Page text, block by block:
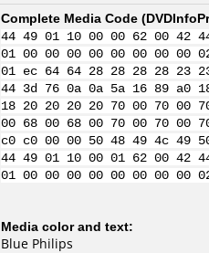
Complete Media Code (
44 49 01 10 00 00 62 00 42
01 00 00 00 00 00 00 00
01 ec 64 64 28 28 28 28 23
44 3d 76 0a 0a 5a 16 89
18 20 20 20 20 70 00 70 00
00 68 00 68 00 70 00 70 00
c0 c0 00 00 50 48 49 4c 49
44 49 01 10 00 01 62 00 42
01 00 00 00 00 00 00 00
Media color and text:
Blue Philips